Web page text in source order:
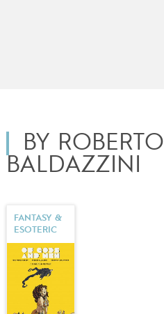
BY ROBERTO
BALDAZZINI
FANTASY &
ESOTERIC